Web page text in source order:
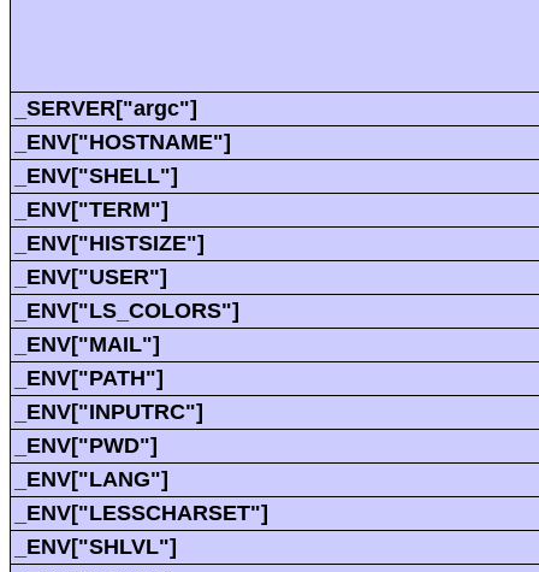
_SERVER["argc"]
_ENV["HOSTNAME"]
_ENV["SHELL"]
_ENV["TERM"]
_ENV["HISTSIZE"]
_ENV["USER"]
_ENV["LS_COLORS"]
_ENV["MAIL"]
_ENV["PATH"]
_ENV["INPUTRC"]
_ENV["PWD"]
_ENV["LANG"]
_ENV["LESSCHARSET"]
_ENV["SHLVL"]